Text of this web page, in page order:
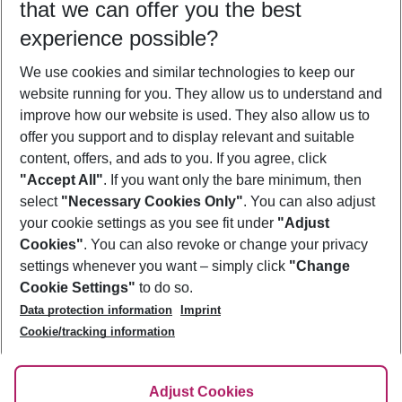
Who will travel
2 adults No children
Show more filter
Footer
Footer navigation
About Us
Best Price Guarantee
Change Cookie Settings
Cookie Policy
Facts
Service & Help
Accessible Travel
Check-in
Follow Us
that we can offer you the best
experience possible?
We use cookies and similar technologies to keep our
website running for you. They allow us to understand and
improve how our website is used. They also allow us to
offer you support and to display relevant and suitable
content, offers, and ads to you. If you agree, click
"Accept All". If you want only the bare minimum, then
select "Necessary Cookies Only". You can also adjust
your cookie settings as you see fit under "Adjust
Cookies". You can also revoke or change your privacy
settings whenever you want – simply click "Change
Cookie Settings" to do so.
Data protection information
Imprint
Cookie/tracking information
Adjust Cookies